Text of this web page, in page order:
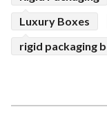
Luxury Boxes
rigid packaging